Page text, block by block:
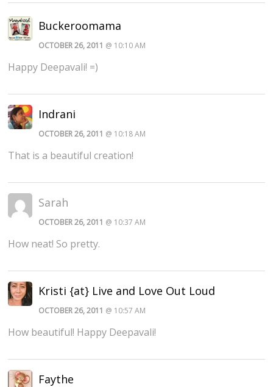
Buckeroomama
OCTOBER 26, 2011 @ 10:10 AM
Happy Deepavali! =)
Indrani
OCTOBER 26, 2011 @ 10:18 AM
That is a beautiful creation!
Sarah
OCTOBER 26, 2011 @ 10:37 AM
How neat! So pretty.
Kristi {at} Live and Love Out Loud
OCTOBER 26, 2011 @ 10:57 AM
How beautiful! Happy Deepavali!
Faythe